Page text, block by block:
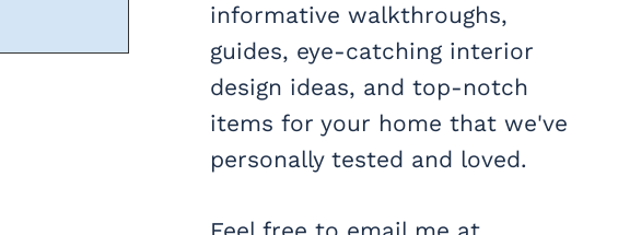
informative walkthroughs,
guides, eye-catching interior
design ideas, and top-notch
items for your home that we've
personally tested and loved.
Feel free to email me at